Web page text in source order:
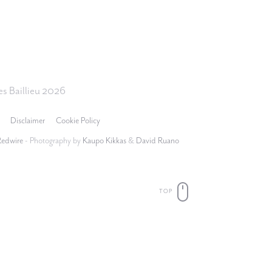
Baillieu 2026
Disclaimer
Cookie Policy
- Photography by Kaupo Kikkas& David Ruano
TOP